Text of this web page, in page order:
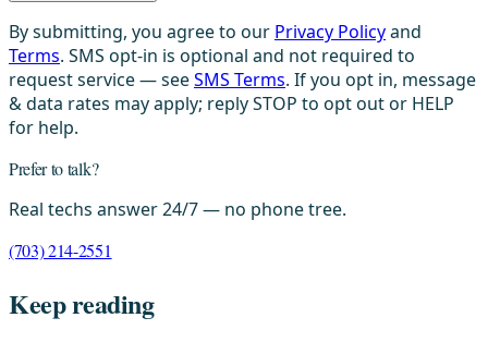
By submitting, you agree to our Privacy Policyand
Terms. SMS opt-in is optional and not required to
request service — seeSMS Terms. If you opt in, message
& data rates may apply; reply STOP to opt out or HELP
for help.
Prefer to talk?
Real techs answer 24/7 — no phone tree.
(703) 214-2551
Keep reading